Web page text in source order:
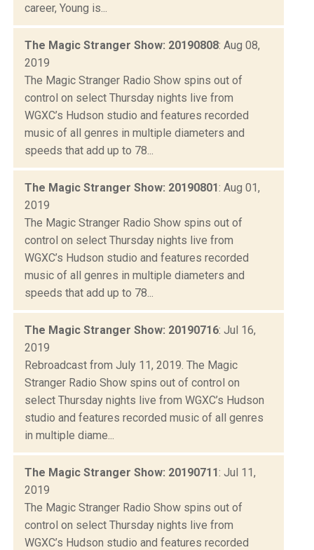
career, Young is...
The Magic Stranger Show: 20190808: Aug 08,
2019
The Magic Stranger Radio Show spins out of
control on select Thursday nights live from
WGXC’s Hudson studio and features recorded
music of all genres in multiple diameters and
speeds that add up to 78...
The Magic Stranger Show: 20190801: Aug 01,
2019
The Magic Stranger Radio Show spins out of
control on select Thursday nights live from
WGXC’s Hudson studio and features recorded
music of all genres in multiple diameters and
speeds that add up to 78...
The Magic Stranger Show: 20190716: Jul 16,
2019
Rebroadcast from July 11, 2019. The Magic
Stranger Radio Show spins out of control on
select Thursday nights live from WGXC’s Hudson
studio and features recorded music of all genres
in multiple diame...
The Magic Stranger Show: 20190711: Jul 11,
2019
The Magic Stranger Radio Show spins out of
control on select Thursday nights live from
WGXC’s Hudson studio and features recorded